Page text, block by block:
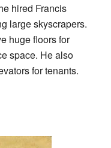
hired Francis
large skyscrapers.
huge floors for
space. He also
for tenants.